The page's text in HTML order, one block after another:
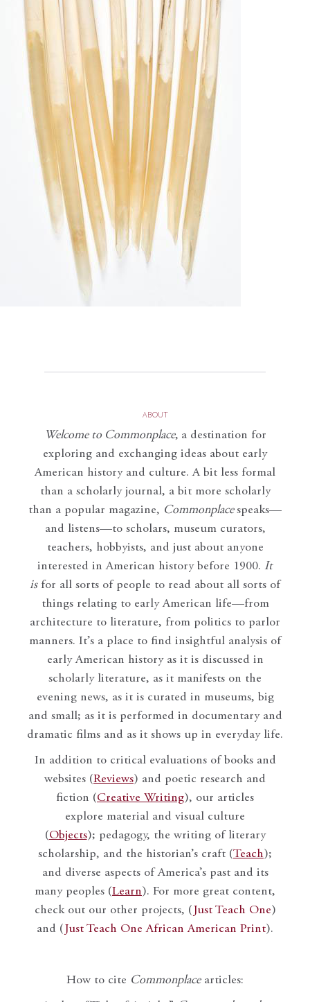
ABOUT
Welcome to Commonplace, a destination for
exploring and exchanging ideas about early
American history and culture. A bit less formal
than a scholarly journal, a bit more scholarly
than a popular magazine, Commonplace speaks—
and listens—to scholars, museum curators,
teachers, hobbyists, and just about anyone
interested in American history before 1900. It
isfor all sorts of people to read about all sorts of
things relating to early American life—from
architecture to literature, from politics to parlor
manners. It’s a place to find insightful analysis of
early American history as it is discussed in
scholarly literature, as it manifests on the
evening news, as it is curated in museums, big
and small; as it is performed in documentary and
dramatic films and as it shows up in everyday life.
In addition to critical evaluations of books and
websites (Reviews) and poetic research and
fiction (Creative Writing), our articles
explore material and visual culture
(Objects); pedagogy, the writing of literary
scholarship, and the historian’s craft (Teach);
and diverse aspects of America’s past and its
many peoples (Learn). For more great content,
check out our other projects, ( Just Teach One)
and ( Just Teach One African American Print).
How to cite Commonplacearticles: